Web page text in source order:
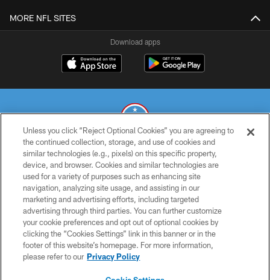
MORE NFL SITES
Download apps
© 2026 THE TENNESSEE TITANS. ALL RIGHTS RESERVED
PRIVACY POLICY
TERMS OF USE
ACCESSIBILITY
SMS TERMS
CONTACT US
Unless you click “Reject Optional Cookies” you are agreeing to
the continued collection, storage, and use of cookies and
similar technologies (e.g., pixels) on this specific property,
device, and browser. Cookies and similar technologies are
used for a variety of purposes such as enhancing site
navigation, analyzing site usage, and assisting in our
marketing and advertising efforts, including targeted
advertising through third parties. You can further customize
your cookie preferences and opt out of optional cookies by
clicking the “Cookies Settings” link in this banner or in the
footer of this website’s homepage. For more information,
please refer to our Privacy Policy